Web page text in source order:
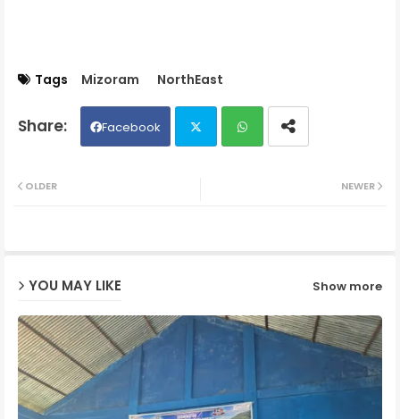
Tags Mizoram NorthEast
Facebook
NEWER
OLDER
YOU MAY LIKE Show more